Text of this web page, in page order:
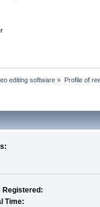
editing software » Profile of
Registered:
Time: